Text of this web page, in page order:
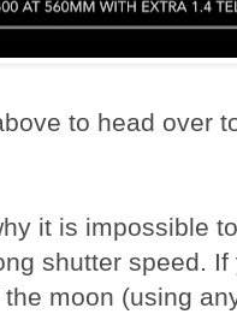
to head over
it is impossible
shutter speed.
moon (using